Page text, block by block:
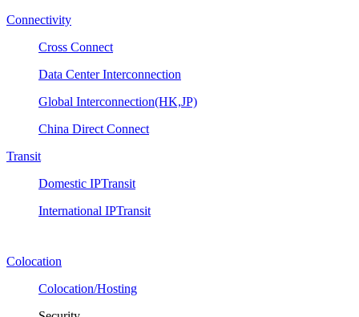
Connectivity
Cross Connect
Data Center Interconnection
Global Interconnection(HK,JP)
China Direct Connect
Transit
Domestic IPTransit
International IPTransit
Colocation
Colocation/Hosting